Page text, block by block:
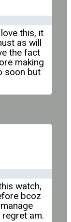
this, it
as will
the fact
making
soon but
watch,
bcoz
regret am.